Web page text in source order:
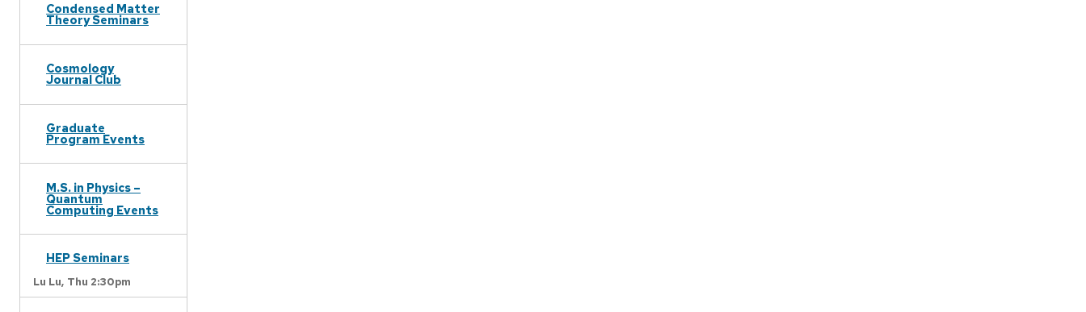
Condensed Matter
Theory Seminars
Cosmology
Journal Club
Graduate
Program Events
M.S. in Physics –
Quantum
Computing Events
HEP Seminars
Lu Lu, Thu 2:30pm